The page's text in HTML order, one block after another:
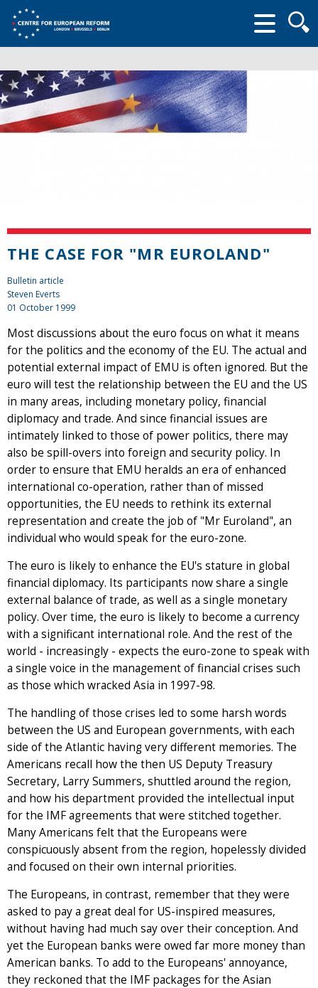
form
THE CASE FOR "MR EUROLAND"
Bulletin article
Steven Everts
01 October 1999
Most discussions about the euro focus on what it means
for the politics and the economy of the EU. The actual and
potential external impact of EMU is often ignored. But the
euro will test the relationship between the EU and the US
in many areas, including monetary policy, financial
diplomacy and trade. And since financial issues are
intimately linked to those of power politics, there may
also be spill-overs into foreign and security policy. In
order to ensure that EMU heralds an era of enhanced
international co-operation, rather than of missed
opportunities, the EU needs to rethink its external
representation and create the job of "Mr Euroland", an
individual who would speak for the euro-zone.
The euro is likely to enhance the EU's stature in global
financial diplomacy. Its participants now share a single
external balance of trade, as well as a single monetary
policy. Over time, the euro is likely to become a currency
with a significant international role. And the rest of the
world - increasingly - expects the euro-zone to speak with
a single voice in the management of financial crises such
as those which wracked Asia in 1997-98.
The handling of those crises led to some harsh words
between the US and European governments, with each
side of the Atlantic having very different memories. The
Americans recall how the then US Deputy Treasury
Secretary, Larry Summers, shuttled around the region,
and how his department provided the intellectual input
for the IMF agreements that were stitched together.
Many Americans felt that the Europeans were
conspicuously absent from the region, hopelessly divided
and focused on their own internal priorities.
The Europeans, in contrast, remember that they were
asked to pay a great deal for US-inspired measures,
without having had much say over their conception. And
yet the European banks were owed far more money than
American banks. To add to the Europeans' annoyance,
they reckoned that the IMF packages for the Asian